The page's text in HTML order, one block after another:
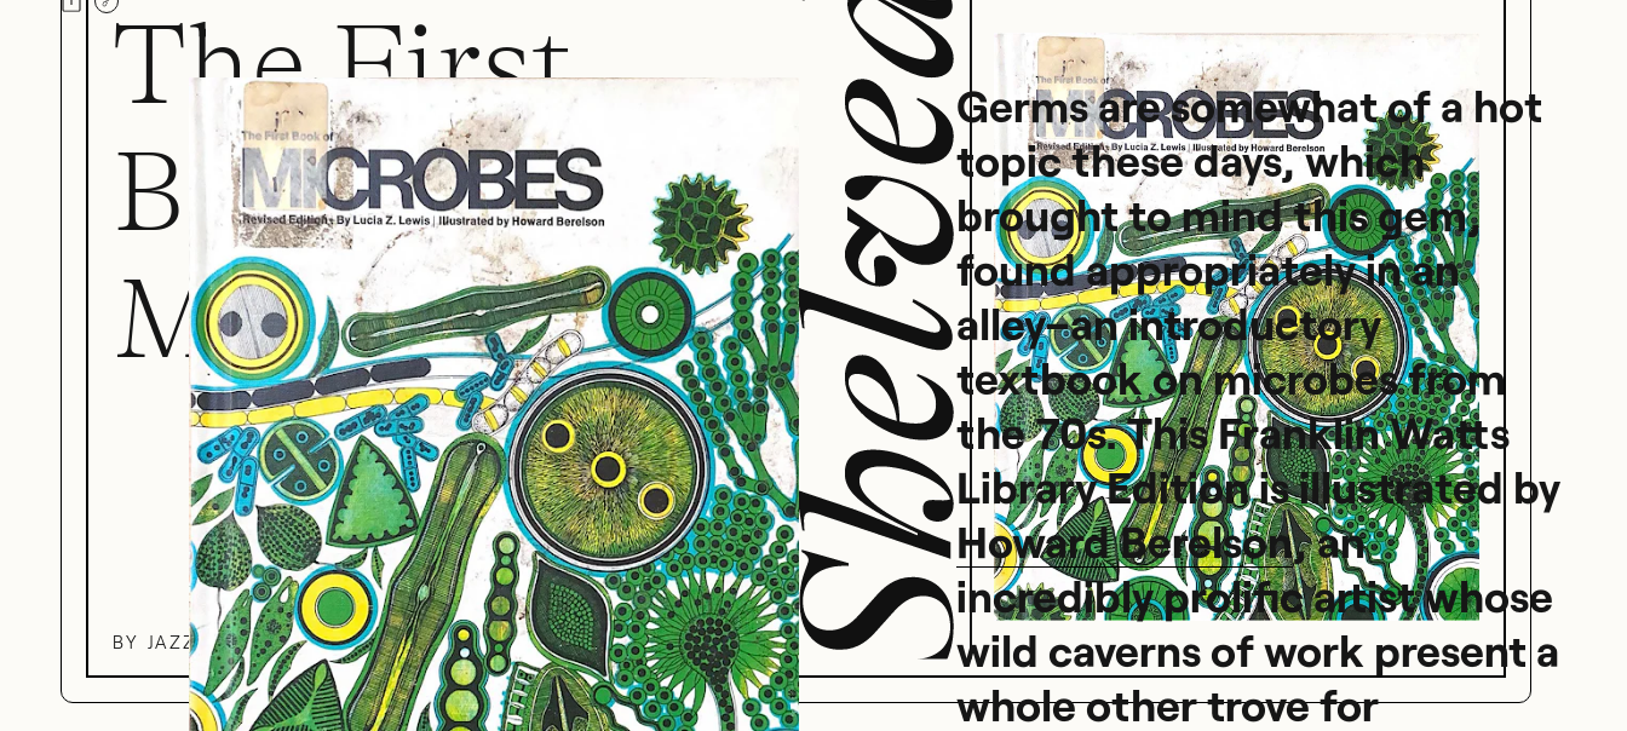
The First
Book of
Microbes
BY JAZZ ROBINSON
Germs are somewhat of a hot
topic these days, which
brought to mind this gem,
found appropriately in an
alley–an introductory
textbook on microbes from
the 70s. This Franklin Watts
Library Edition is illustrated by
Howard Berelson, an
incredibly prolific artist whose
wild caverns of work present a
whole other trove for